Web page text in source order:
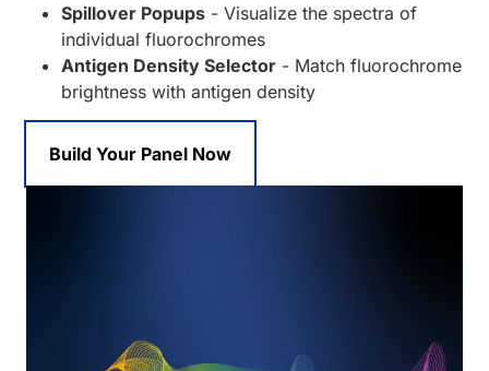
Spillover Popups - Visualize the spectra of
individual fluorochromes
Antigen Density Selector - Match fluorochrome
brightness with antigen density
Build Your Panel Now